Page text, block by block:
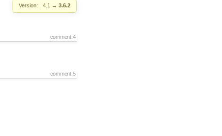
Version: 4.1 → 3.6.2
comment:4
comment:5